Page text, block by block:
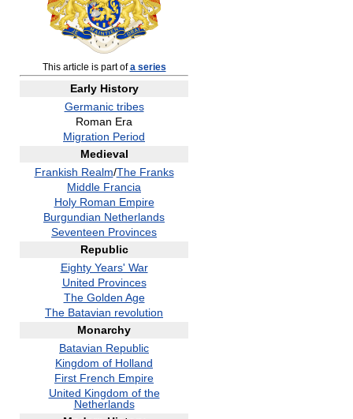
This article is part ofa series
Early History
Germanic tribes
Roman Era
Migration Period
Medieval
Frankish Realm/The Franks
Middle Francia
Holy Roman Empire
Burgundian Netherlands
Seventeen Provinces
Republic
Eighty Years' War
United Provinces
The Golden Age
The Batavian revolution
Monarchy
Batavian Republic
Kingdom of Holland
First French Empire
United Kingdom of the
Netherlands